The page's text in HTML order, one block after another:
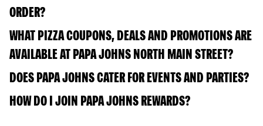
ORDER?
WHAT PIZZA COUPONS, DEALS AND PROMOTIONS ARE
AVAILABLE AT PAPA JOHNS NORTH MAIN STREET?
DOES PAPA JOHNS CATER FOR EVENTS AND PARTIES?
HOW DO I JOIN PAPA JOHNS REWARDS?